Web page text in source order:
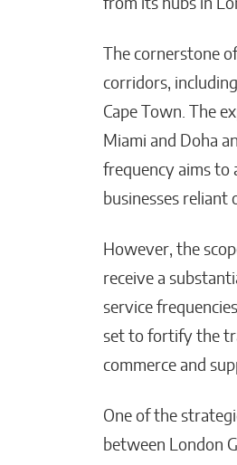
from its hubs in
The cornerstone
corridors,
Cape Town. The
Miami and Doha
frequency aims to
businesses
However, the
receive a
service
set to fortify the
commerce and
One of the
between London